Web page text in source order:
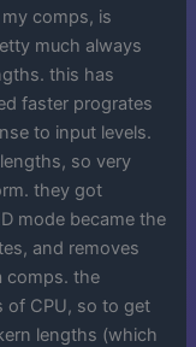
comps, is
much always
this has
faster progrates
to input levels.
so very
they got
mode became the
and removes
comps. the
of CPU, so to get
lengths (which